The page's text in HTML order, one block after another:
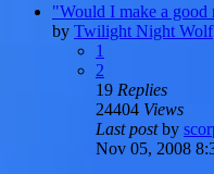
"Would I make a good
by Twilight Night Wolf
1
2
19 Replies
24404 Views
Last postby
Nov 05, 2008